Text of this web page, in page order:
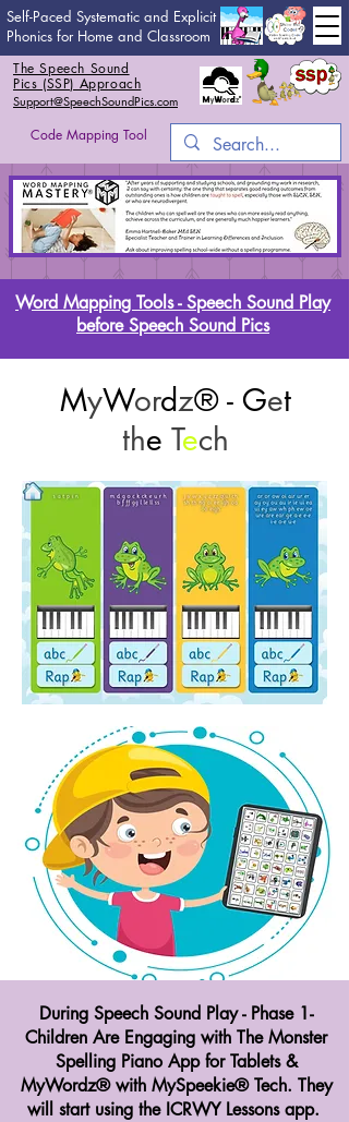
Self-Paced Systematic and Explicit
Phonics for Home and Classroom
The Speech Sound
Pics (SSP) Approach
Support@SpeechSoundPics.com
Code Mapping Tool
Word Mapping Tools - Speech Sound Play
before Speech Sound Pics
MyWordz® - Get
the Tech
During Speech Sound Play - Phase 1-
Children Are Engaging with The Monster
Spelling Piano App for Tablets &
MyWordz® with MySpeekie® Tech. They
will start using the ICRWY Lessons app.